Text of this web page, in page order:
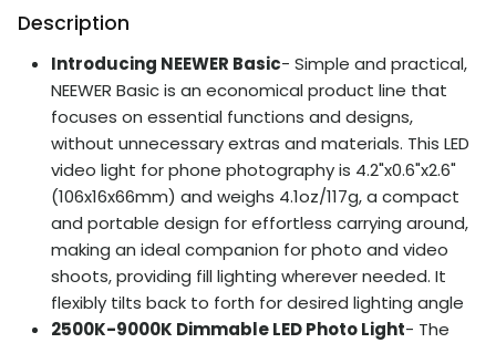
Description
Introducing NEEWER Basic- Simple and practical,
NEEWER Basic is an economical product line that
focuses on essential functions and designs,
without unnecessary extras and materials. This LED
video light for phone photography is 4.2"x0.6"x2.6"
(106x16x66mm) and weighs 4.1oz/117g, a compact
and portable design for effortless carrying around,
making an ideal companion for photo and video
shoots, providing fill lighting wherever needed. It
flexibly tilts back to forth for desired lighting angle
2500K-9000K Dimmable LED Photo Light- The